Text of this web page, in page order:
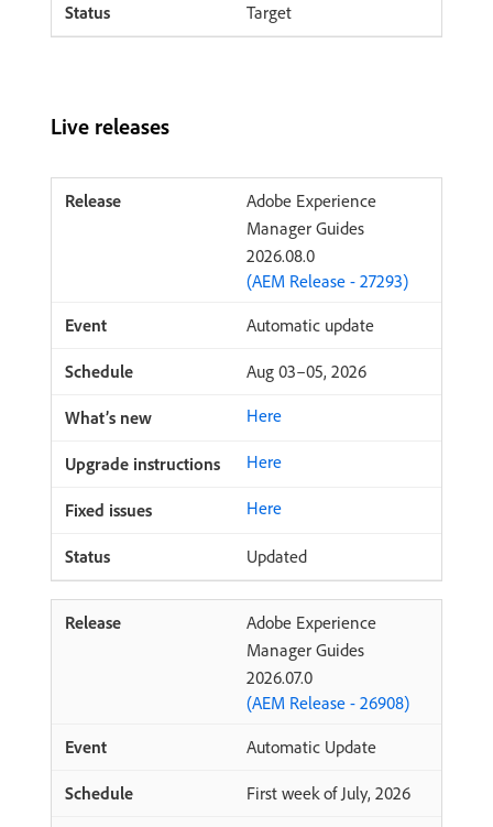
Target
Live releases
Adobe Experience
Manager Guides
2026.08.0
(AEM Release - 27293)
Automatic update
Aug 03–05, 2026
Here
Here
Here
Updated
Adobe Experience
Manager Guides
2026.07.0
(AEM Release - 26908)
Automatic Update
First week of July, 2026